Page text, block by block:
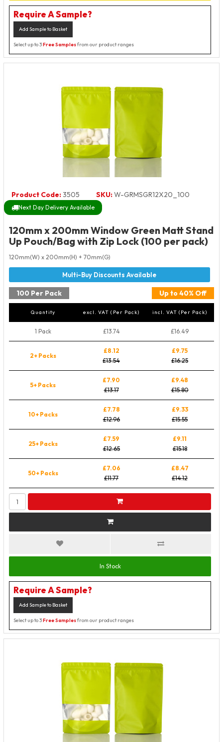
Require A Sample?
Add Sample to Basket
Select up to 3Free Samplesfrom our product ranges
Product Code:3505 SKU:W-GRMSGR12X20_100
Next Day Delivery Available
120mm x 200mm Window Green Matt Stand
Up Pouch/Bag with Zip Lock (100 per pack)
120mm(W) x 200mm(H) + 70mm(G)
100 Per Pack Up to 40% Off
Quantity excl. VAT (Per Pack) incl. VAT (Per Pack)
1 Pack £13.74 £16.49
2+ Packs
£8.12
£13.54
£9.75
£16.25
5+ Packs
£7.90
£13.17
£9.48
£15.80
10+ Packs
£7.78
£12.96
£9.33
£15.55
25+ Packs
£7.59
£12.65
£9.11
£15.18
50+ Packs
£7.06
£11.77
£8.47
£14.12
In Stock
Require A Sample?
Add Sample to Basket
Select up to 3Free Samplesfrom our product ranges